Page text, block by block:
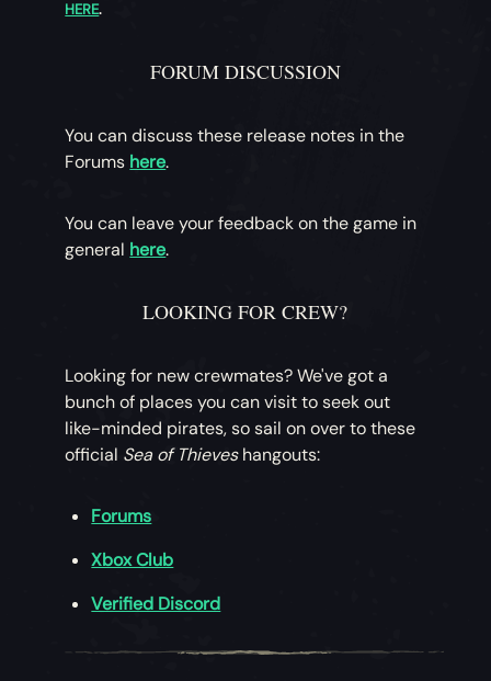
HERE.
FORUM DISCUSSION
You can discuss these release notes in the
Forums here.
You can leave your feedback on the game in
general here.
LOOKING FOR CREW?
Looking for new crewmates? We've got a
bunch of places you can visit to seek out
like-minded pirates, so sail on over to these
official Sea of Thieveshangouts:
Forums
Xbox Club
Verified Discord